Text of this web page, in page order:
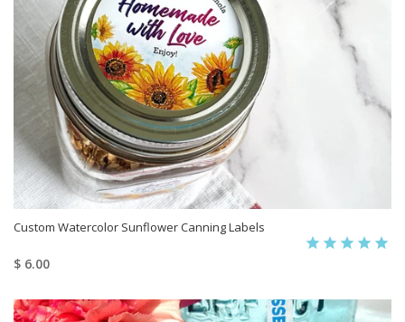
Custom Watercolor Sunflower Canning Labels
$ 6.00